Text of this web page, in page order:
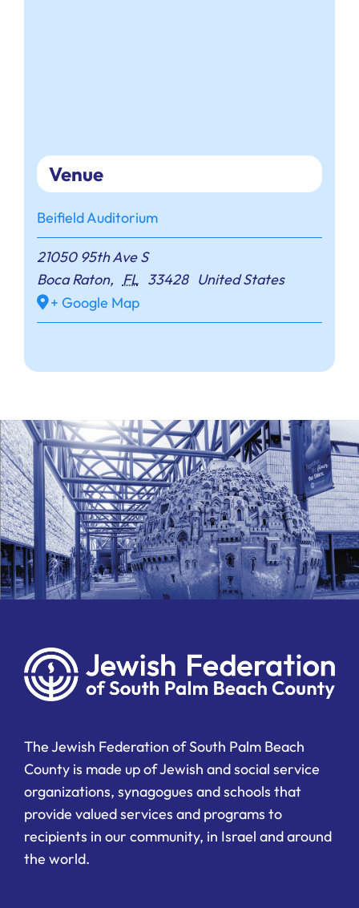
Venue
Beifield Auditorium
21050 95th Ave S
Boca Raton, FL 33428 United States
+ Google Map
The Jewish Federation of South Palm Beach
County is made up of Jewish and social service
organizations, synagogues and schools that
provide valued services and programs to
recipients in our community, in Israel and around
the world.